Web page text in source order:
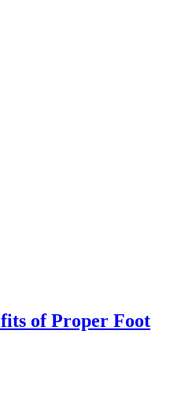
of Proper Foot